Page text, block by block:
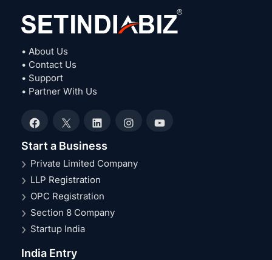
• About Us
• Contact Us
• Support
• Partner With Us
Facebook
X LinkedInInstagramYouTube
Start a Business
Private Limited Company
LLP Registration
OPC Registration
Section 8 Company
Startup India
India Entry